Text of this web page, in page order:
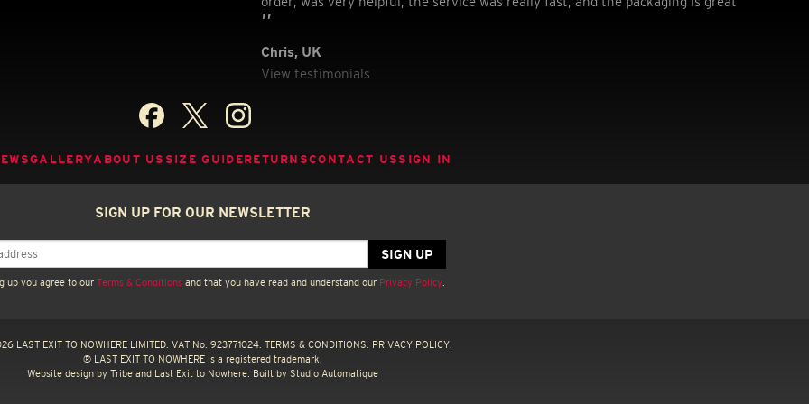
Chris, UK
View testimonials
GALLERYABOUT US SIZE GUIDERETURNSCONTACT US SIGN IN
SIGN UP FOR OUR NEWSLETTER
up you agree to our Terms & Conditions and that you have read and understand our Privacy Policy
LAST EXIT TO NOWHERE LIMITED. VAT No. 923771024. TERMS & CONDITIONS.
PRIVACY POLICY.
® LAST EXIT TO NOWHERE is a registered trademark.
Website design by Tribeand Last Exit to Nowhere. Built by Studio Automatique